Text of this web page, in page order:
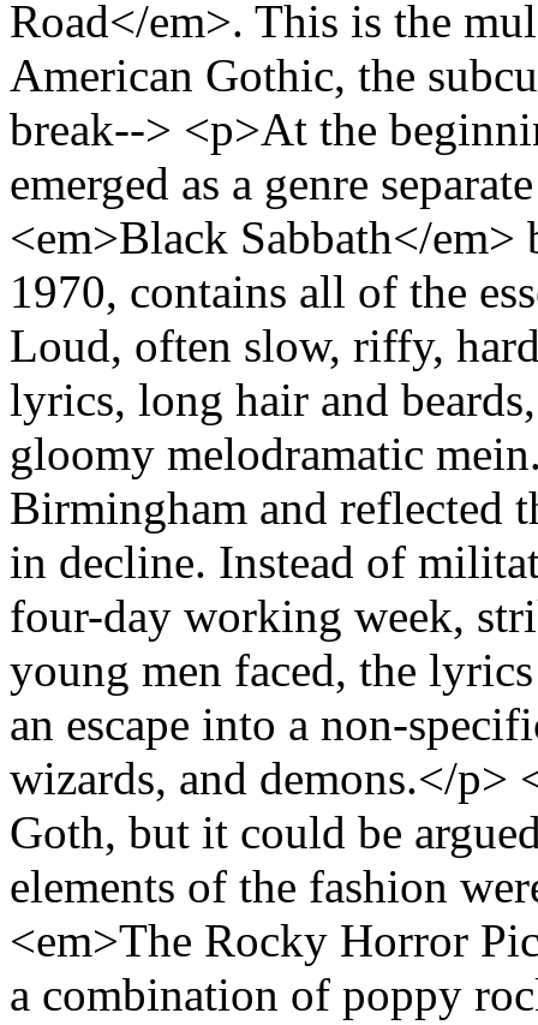
Road</em>. This is the
American Gothic, the
break--> <p>At the
emerged as a genre
<em>Black Sabbath</em>
1970, contains all of the
Loud, often slow, riffy,
lyrics, long hair and
gloomy melodramatic
Birmingham and reflected
in decline. Instead of
four-day working week,
young men faced, the
an escape into a non-
wizards, and demons.</p>
Goth, but it could be
elements of the fashion
<em>The Rocky Horror
a combination of poppy